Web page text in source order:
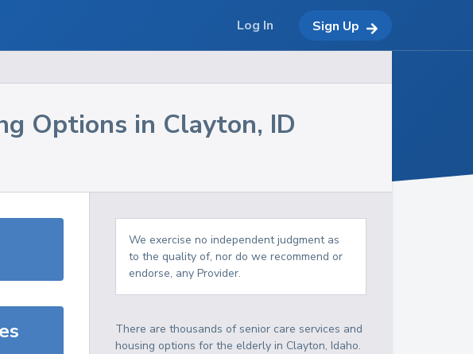
Options in Clayton, ID
We exercise no independent judgment as
to the quality of, nor do we recommend or
endorse, any Provider.
There are thousands of senior care services and
housing options for the elderly in Clayton,Idaho.
Log In Sign Up